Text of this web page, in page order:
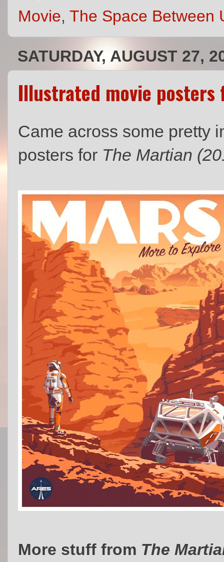
Movie, The Space Between
SATURDAY, AUGUST 27,
Illustrated movie posters
Came across some pretty
posters for The Martian
More stuff from The